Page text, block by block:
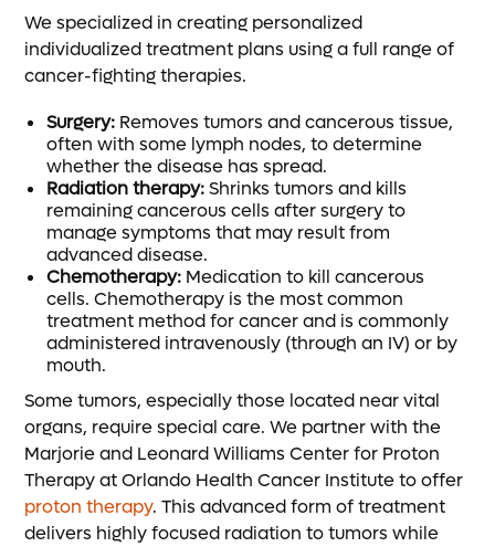
We specialized in creating personalized
individualized treatment plans using a full range of
cancer-fighting therapies.
Surgery: Removes tumors and cancerous tissue,
often with some lymph nodes, to determine
whether the disease has spread.
Radiation therapy:Shrinks tumors and kills
remaining cancerous cells after surgery to
manage symptoms that may result from
advanced disease.
Chemotherapy: Medication to kill cancerous
cells. Chemotherapy is the most common
treatment method for cancer and is commonly
administered intravenously (through an IV) or by
mouth.
Some tumors, especially those located near vital
organs, require special care. We partner with the
Marjorie and Leonard Williams Center for Proton
Therapy at Orlando Health Cancer Institute to offer
proton therapy. This advanced form of treatment
delivers highly focused radiation to tumors while